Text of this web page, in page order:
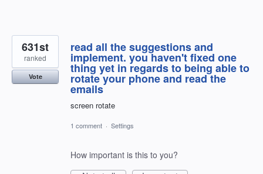
read all the suggestions and
implement. you haven't fixed one
thing yet in regards to being able to
rotate your phone and read the
emails
screen rotate
631st
ranked
Vote
1 comment · Settings
How important is this to you?